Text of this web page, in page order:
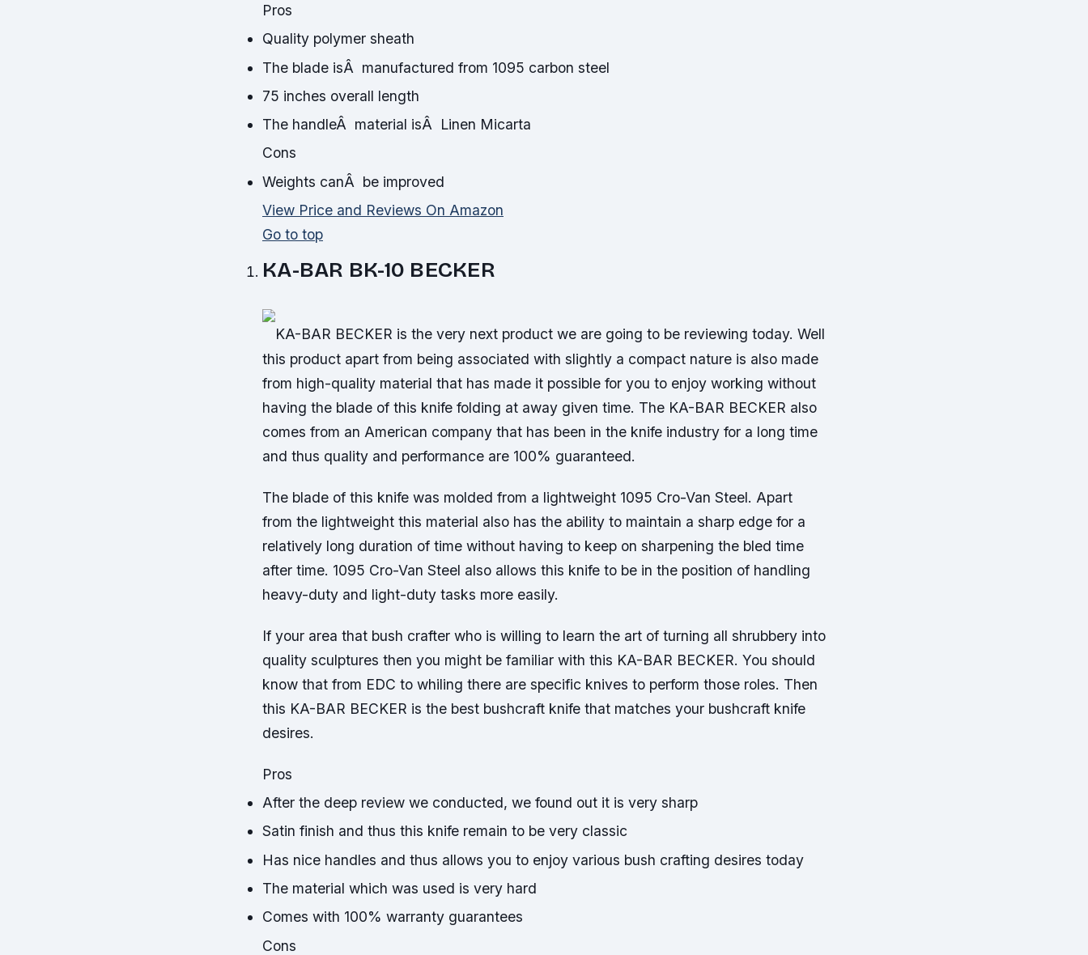
Pros
Quality polymer sheath
The blade isÂ manufactured from 1095 carbon steel
75 inches overall length
The handleÂ material isÂ Linen Micarta
Cons
Weights canÂ be improved
View Price and Reviews On Amazon
Go to top
KA-BAR BK-10 BECKER
KA-BAR BECKER is the very next product we are going to be reviewing today. Well
this product apart from being associated with slightly a compact nature is also made
from high-quality material that has made it possible for you to enjoy working without
having the blade of this knife folding at away given time. The KA-BAR BECKER also
comes from an American company that has been in the knife industry for a long time
and thus quality and performance are 100% guaranteed.
The blade of this knife was molded from a lightweight 1095 Cro-Van Steel. Apart
from the lightweight this material also has the ability to maintain a sharp edge for a
relatively long duration of time without having to keep on sharpening the bled time
after time. 1095 Cro-Van Steel also allows this knife to be in the position of handling
heavy-duty and light-duty tasks more easily.
If your area that bush crafter who is willing to learn the art of turning all shrubbery into
quality sculptures then you might be familiar with this KA-BAR BECKER. You should
know that from EDC to whiling there are specific knives to perform those roles. Then
this KA-BAR BECKER is the best bushcraft knife that matches your bushcraft knife
desires.
Pros
After the deep review we conducted, we found out it is very sharp
Satin finish and thus this knife remain to be very classic
Has nice handles and thus allows you to enjoy various bush crafting desires today
The material which was used is very hard
Comes with 100% warranty guarantees
Cons